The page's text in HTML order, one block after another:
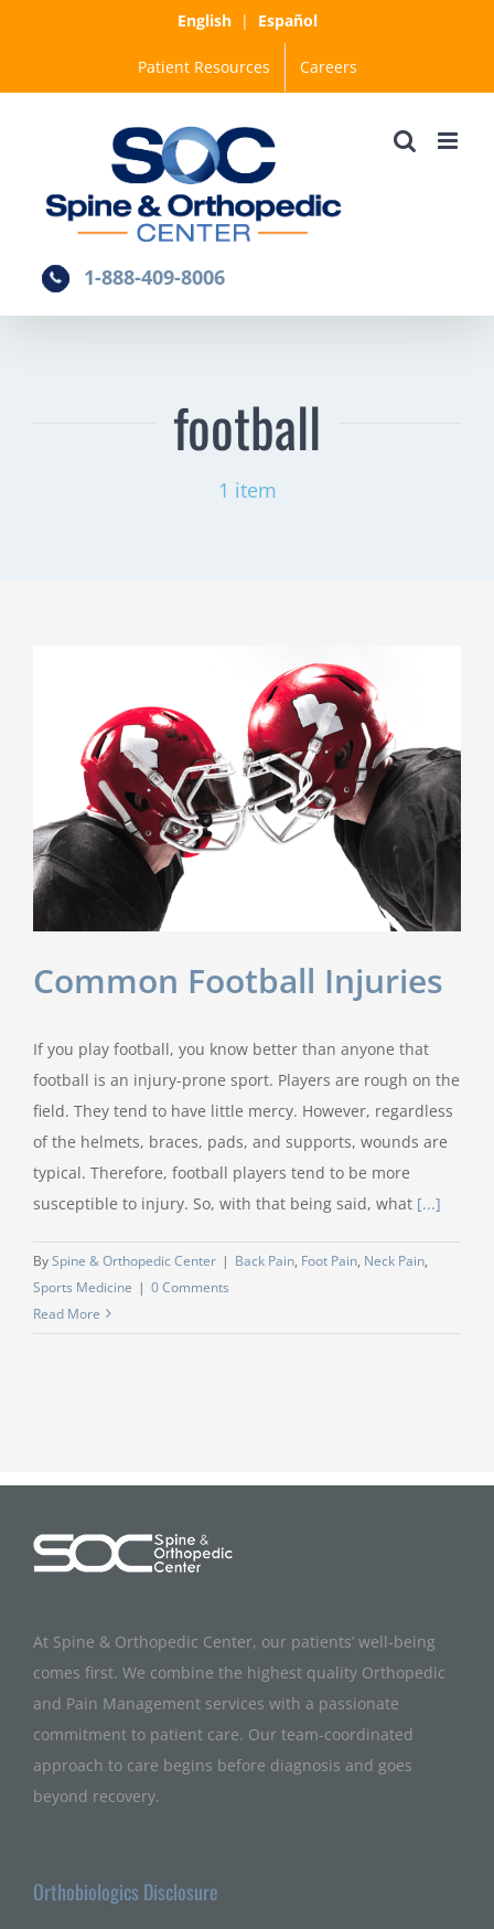
English| Español
Patient Resources Careers
1-888-409-8006
football
1 item
Common Football Injuries
If you play football, you know better than anyone that
football is an injury-prone sport. Players are rough on the
field. They tend to have little mercy. However, regardless
of the helmets, braces, pads, and supports, wounds are
typical. Therefore, football players tend to be more
susceptible to injury. So, with that being said, what [...]
BySpine & Orthopedic Center | Back Pain, Foot Pain, Neck Pain,
Sports Medicine | 0 Comments
Read More
At Spine & Orthopedic Center, our patients’ well-being
comes first. We combine the highest quality Orthopedic
and Pain Management services with a passionate
commitment to patient care. Our team-coordinated
approach to care begins before diagnosis and goes
beyond recovery.
Orthobiologics Disclosure